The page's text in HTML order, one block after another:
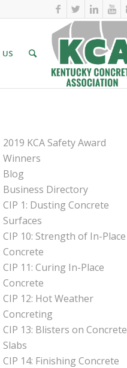
US
2019 KCA Safety Award
Winners
Blog
Business Directory
CIP 1: Dusting Concrete
Surfaces
CIP 10: Strength of In-Place
Concrete
CIP 11: Curing In-Place
Concrete
CIP 12: Hot Weather
Concreting
CIP 13: Blisters on Concrete
Slabs
CIP 14: Finishing Concrete